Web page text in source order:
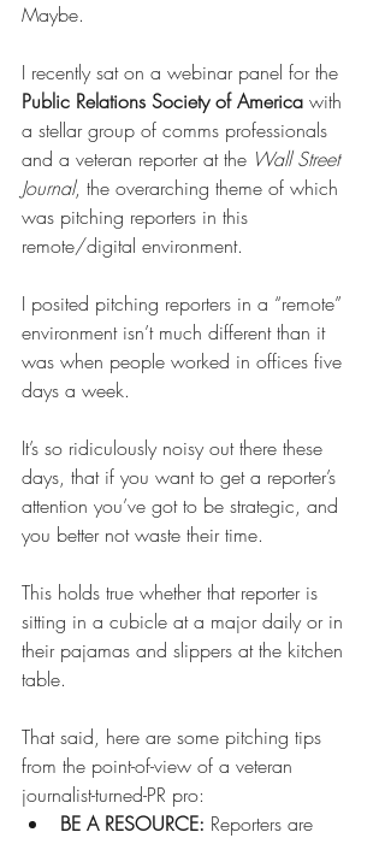
Maybe.
I recently sat on a webinar panel for the
Public Relations Society of America with
a stellar group of comms professionals
and a veteran reporter at the Wall Street
Journal, the overarching theme of which
was pitching reporters in this
remote/digital environment.
I posited pitching reporters in a “remote”
environment isn’t much different than it
was when people worked in offices five
days a week.
It’s so ridiculously noisy out there these
days, that if you want to get a reporter’s
attention you’ve got to be strategic, and
you better not waste their time.
This holds true whether that reporter is
sitting in a cubicle at a major daily or in
their pajamas and slippers at the kitchen
table.
That said, here are some pitching tips
from the point-of-view of a veteran
journalist-turned-PR pro:
BE A RESOURCE: Reporters are